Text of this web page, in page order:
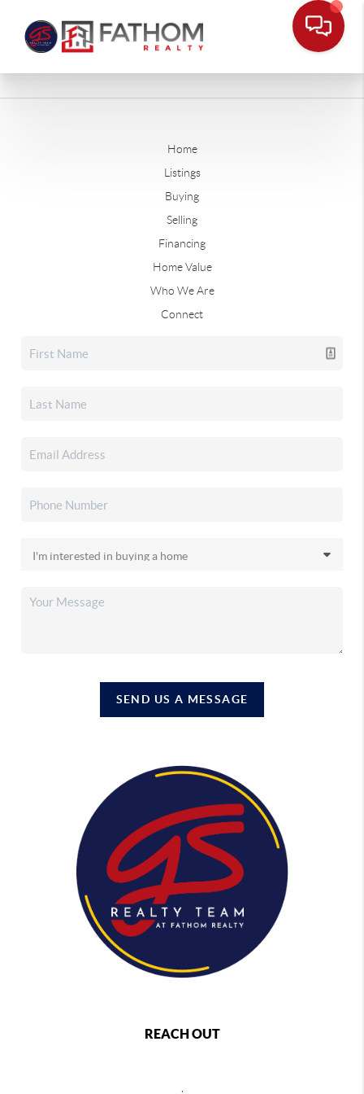
Home
Listings
Buying
Selling
Financing
Home Value
Who We Are
Connect
SEND US A MESSAGE
REACH OUT